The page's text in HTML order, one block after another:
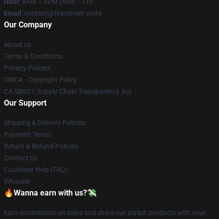
Email : contact@fearstreet.store
Our Company
About us
Terms & Conditions
Privacy Policies
DMCA - Copyright Policy
CA SB657: Supply Chain Transparency Act
Our Support
Shipping & Delivery Policies
Payment Terms
Return & Refund Policies
Contact Us
Customer Help (FAQ)
Whosale
🔥Wanna earn with us?💸
Earn commission on sales and share our stylish products with your